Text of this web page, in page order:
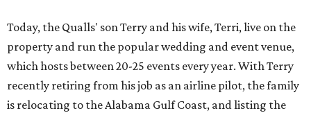
Today, the Qualls' son Terry and his wife, Terri, live on the
property and run the popular wedding and event venue,
which hosts between 20-25 events every year. With Terry
recently retiring from his job as an airline pilot, the family
is relocating to the Alabama Gulf Coast, and listing the